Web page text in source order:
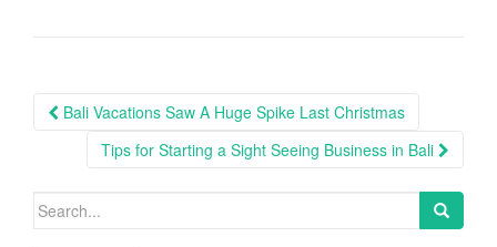
Post
navigation
Bali Vacations Saw A Huge Spike Last Christmas
Tips for Starting a Sight Seeing Business in Bali
Search
for: